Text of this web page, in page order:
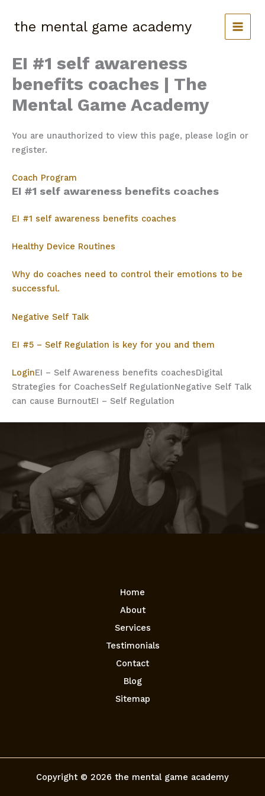
content
the mental game academy
EI #1 self awareness
benefits coaches | The
Mental Game Academy
You are unauthorized to view this page, please login or
register.
Coach Program
EI #1 self awareness benefits coaches
EI #1 self awareness benefits coaches
Healthy Device Routines
Why do coaches need to control their emotions to be
successful.
Negative Self Talk
EI #5 – Self Regulation is key for you and them
LoginEI – Self Awareness benefits coachesDigital
Strategies for CoachesSelf RegulationNegative Self Talk
can cause BurnoutEI – Self Regulation
Home
About
Services
Testimonials
Contact
Blog
Sitemap
Copyright © 2026 the mental game academy